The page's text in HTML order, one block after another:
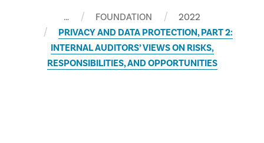
… FOUNDATION
2022
PRIVACY AND DATA PROTECTION, PART 2:
INTERNAL AUDITORS’ VIEWS ON RISKS,
RESPONSIBILITIES, AND OPPORTUNITIES